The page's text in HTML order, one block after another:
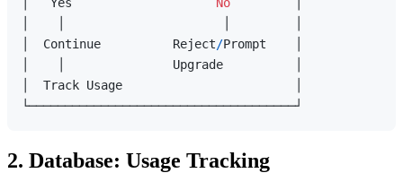
│  Continue          Reject/Prompt    │
│    │               Upgrade          │
│  Track Usage                        │
2. Database: Usage Tracking